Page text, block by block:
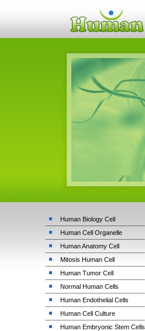
Human Biology Cell
Human Cell Organelle
Human Anatomy Cell
Mitosis Human Cell
Human Tumor Cell
Normal Human Cells
Human Endothelial Cells
Human Cell Culture
Human Embryonic Stem Cells